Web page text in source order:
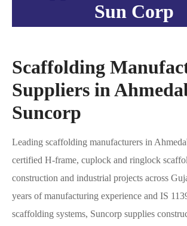
Sun Corp
Scaffolding
Suppliers in
Suncorp
Leading scaffolding manufacturers in
certified H-frame, cuplock and ringlock
construction and industrial projects across
years of manufacturing experience and IS
scaffolding systems, Suncorp supplies